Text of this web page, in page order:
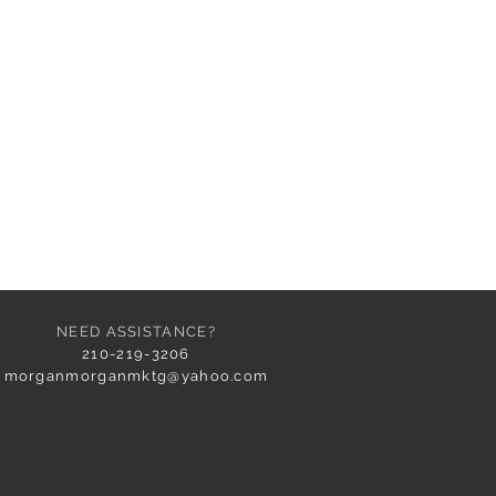
NEED ASSISTANCE?
210-219-3206
morganmorganmktg@yahoo.com